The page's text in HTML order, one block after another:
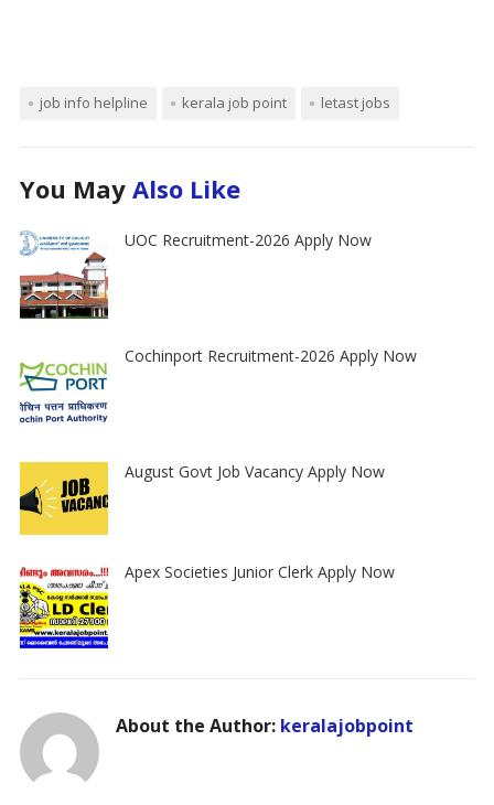
job info helpline kerala job point letast jobs
You May Also Like
UOC Recruitment-2026 Apply Now
Cochinport Recruitment-2026 Apply Now
August Govt Job Vacancy Apply Now
Apex Societies Junior Clerk Apply Now
About the Author: keralajobpoint